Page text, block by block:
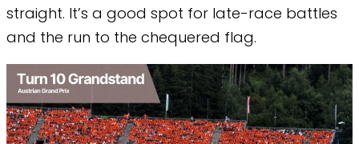
straight. It’s a good spot for late-race battles
and the run to the chequered flag.